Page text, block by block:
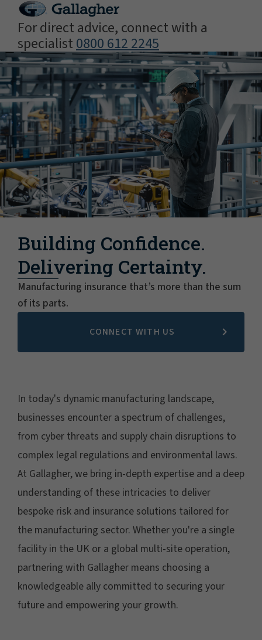
For direct advice, connect with a
specialist 0800 612 2245
Building Confidence.
Delivering Certainty.
Manufacturing insurance that’s more than the sum
of its parts.
CONNECT WITH US
In today's dynamic manufacturing landscape,
businesses encounter a spectrum of challenges,
from cyber threats and supply chain disruptions to
complex legal regulations and environmental laws.
At Gallagher, we bring in-depth expertise and a deep
understanding of these intricacies to deliver
bespoke risk and insurance solutions tailored for
the manufacturing sector. Whether you're a single
facility in the UK or a global multi-site operation,
partnering with Gallagher means choosing a
knowledgeable ally committed to securing your
future and empowering your growth.